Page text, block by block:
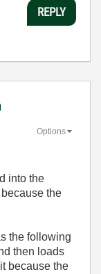
REPLY
Options
into the
the
the following
then loads
because the